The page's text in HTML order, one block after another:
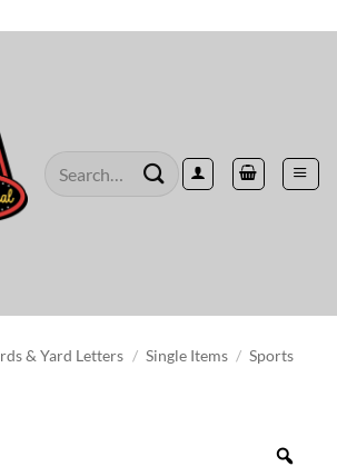
Search
& Yard Letters / Single Items / Sports